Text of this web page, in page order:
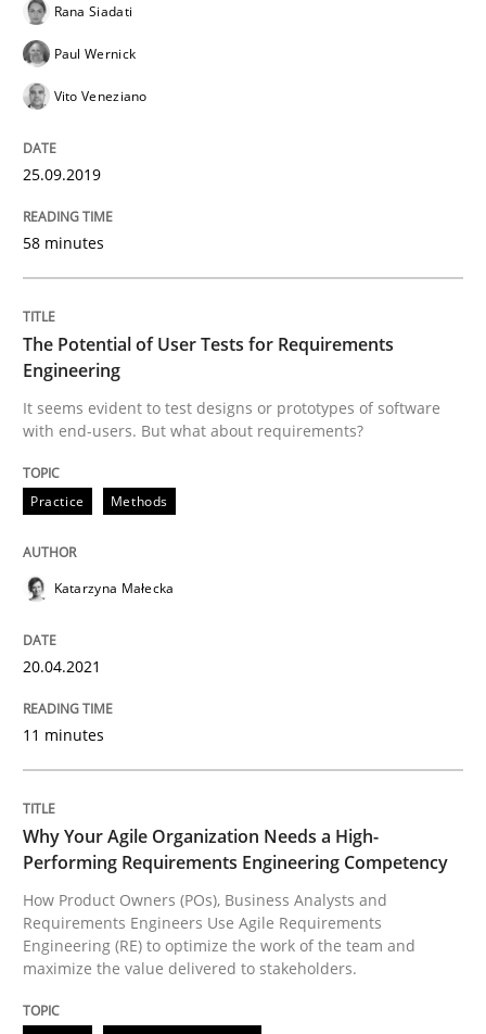
Written by
25. February 2021 · 41 minutes read
READ ARTICLE
Studies and Research
Poor requirements?
Welcome outsourcing!
Written by
Requirements Reuse
Requirements Reuse with the PABRE Framework
Rana Siadati
Paul Wernick
Vito Veneziano
25.09.2019
58 minutes
The Potential of User Tests for Requirements
Engineering
It seems evident to test designs or prototypes of software
with end-users. But what about requirements?
Practice Methods
Katarzyna Małecka
20.04.2021
11 minutes
Why Your Agile Organization Needs a High-
Performing Requirements Engineering Competency
How Product Owners (POs), Business Analysts and
Requirements Engineers Use Agile Requirements
Engineering (RE) to optimize the work of the team and
maximize the value delivered to stakeholders.